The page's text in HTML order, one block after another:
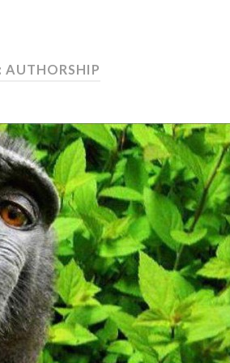
AUTHORSHIP